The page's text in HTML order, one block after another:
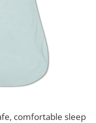
comfortable sleep